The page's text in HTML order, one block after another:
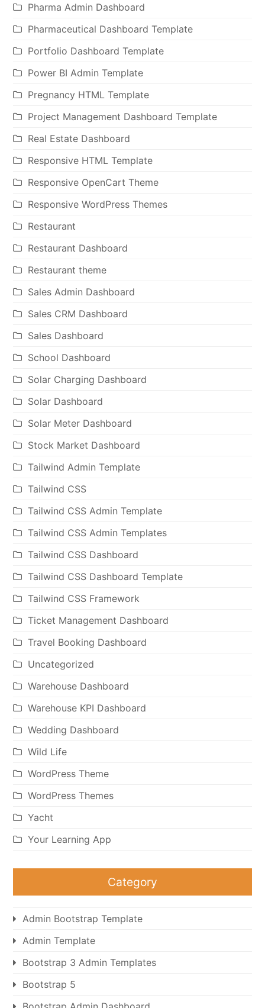
Pharma Admin Dashboard
Pharmaceutical Dashboard Template
Portfolio Dashboard Template
Power BI Admin Template
Pregnancy HTML Template
Project Management Dashboard Template
Real Estate Dashboard
Responsive HTML Template
Responsive OpenCart Theme
Responsive WordPress Themes
Restaurant
Restaurant Dashboard
Restaurant theme
Sales Admin Dashboard
Sales CRM Dashboard
Sales Dashboard
School Dashboard
Solar Charging Dashboard
Solar Dashboard
Solar Meter Dashboard
Stock Market Dashboard
Tailwind Admin Template
Tailwind CSS
Tailwind CSS Admin Template
Tailwind CSS Admin Templates
Tailwind CSS Dashboard
Tailwind CSS Dashboard Template
Tailwind CSS Framework
Ticket Management Dashboard
Travel Booking Dashboard
Uncategorized
Warehouse Dashboard
Warehouse KPI Dashboard
Wedding Dashboard
Wild Life
WordPress Theme
WordPress Themes
Yacht
Your Learning App
Category
Admin Bootstrap Template
Admin Template
Bootstrap 3 Admin Templates
Bootstrap 5